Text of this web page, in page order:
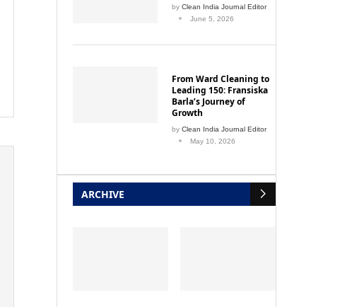
by Clean India Journal Editor
June 5, 2026
From Ward Cleaning to
Leading 150: Fransiska
Barla’s Journey of
Growth
by Clean India Journal Editor
May 10, 2026
ARCHIVE